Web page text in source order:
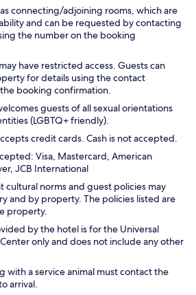
connecting/adjoining rooms, which are
and can be requested by contacting
the number on the booking
have restricted access. Guests can
for details using the contact
booking confirmation.
guests of all sexual orientations
(LGBTQ+ friendly).
credit cards. Cash is not accepted.
Visa, Mastercard, American
JCB International
cultural norms and guest policies may
and by property. The policies listed are
property.
by the hotel is for the Universal
only and does not include any other
with a service animal must contact the
arrival.